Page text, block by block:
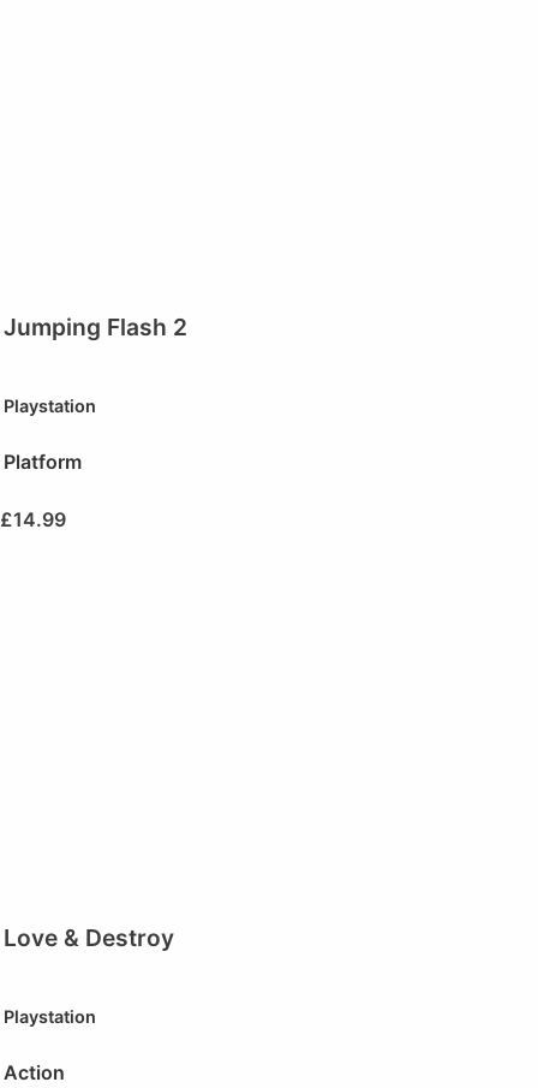
Jumping Flash 2
Playstation
Platform
£14.99
Love & Destroy
Playstation
Action